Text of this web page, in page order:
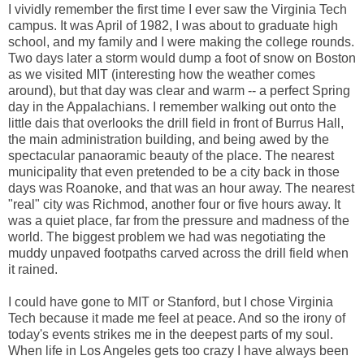
I vividly remember the first time I ever saw the Virginia Tech
campus. It was April of 1982, I was about to graduate high
school, and my family and I were making the college rounds.
Two days later a storm would dump a foot of snow on Boston
as we visited MIT (interesting how the weather comes
around), but that day was clear and warm -- a perfect Spring
day in the Appalachians. I remember walking out onto the
little dais that overlooks the drill field in front of Burrus Hall,
the main administration building, and being awed by the
spectacular panaoramic beauty of the place. The nearest
municipality that even pretended to be a city back in those
days was Roanoke, and that was an hour away. The nearest
"real" city was Richmod, another four or five hours away. It
was a quiet place, far from the pressure and madness of the
world. The biggest problem we had was negotiating the
muddy unpaved footpaths carved across the drill field when
it rained.
I could have gone to MIT or Stanford, but I chose Virginia
Tech because it made me feel at peace. And so the irony of
today's events strikes me in the deepest parts of my soul.
When life in Los Angeles gets too crazy I have always been